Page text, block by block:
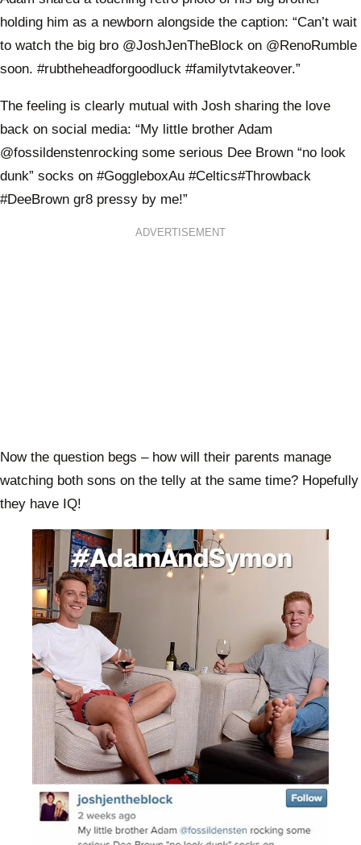
holding him as a newborn alongside the caption: “Can’t wait
to watch the big bro @JoshJenTheBlock on @RenoRumble
soon. #rubtheheadforgoodluck #familytvtakeover.”
The feeling is clearly mutual with Josh sharing the love
back on social media: “My little brother Adam
@fossildenstenrocking some serious Dee Brown “no look
dunk” socks on #GoggleboxAu #Celtics#Throwback
#DeeBrown gr8 pressy by me!”
ADVERTISEMENT
Now the question begs – how will their parents manage
watching both sons on the telly at the same time? Hopefully
they have IQ!